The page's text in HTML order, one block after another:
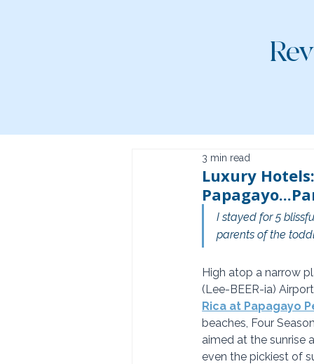
Luxury
3 min read
I stayed for 5
parents of the
High atop a narrow
(Lee-BEER-ia)
Rica at Papagayo
beaches, Four
aimed at the sunrise
even the pickiest of